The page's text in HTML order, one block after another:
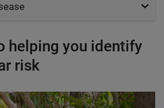
helping you identify
risk